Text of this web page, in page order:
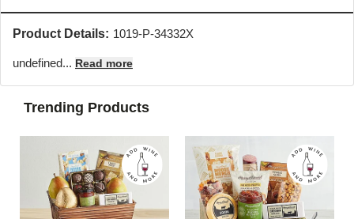
Product Details: 1019-P-34332X
undefined... Read more
Trending Products